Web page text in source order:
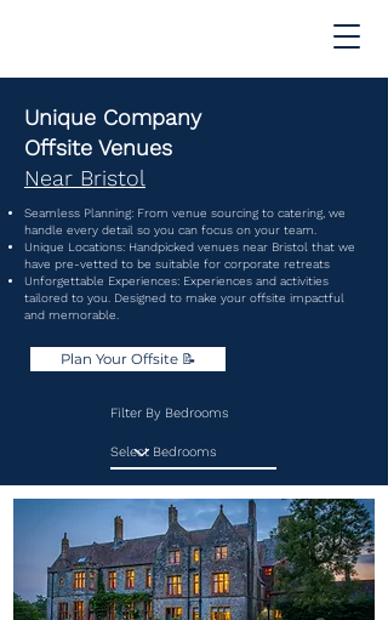
Unique Company
Offsite Venues
Near Bristol
Seamless Planning: From venue sourcing to catering, we
handle every detail so you can focus on your team.
Unique Locations: Handpicked venues near Bristol that we
have pre-vetted to be suitable for corporate retreats
Unforgettable Experiences: Experiences and activities
tailored to you. Designed to make your offsite impactful
and memorable.
Plan Your Offsite 📝
Filter By Bedrooms